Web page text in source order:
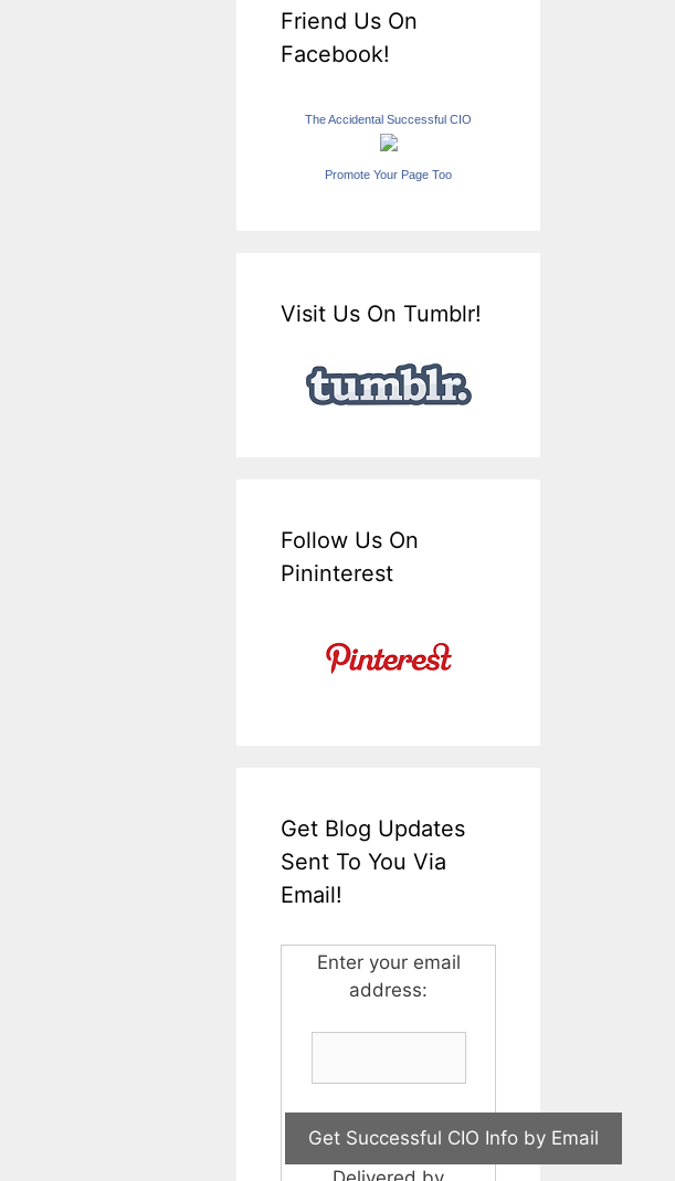
Friend Us On
Facebook!
The Accidental Successful CIO
Promote Your Page Too
Visit Us On Tumblr!
Follow Us On
Pininterest
Get Blog Updates
Sent To You Via
Email!
Enter your email
address: